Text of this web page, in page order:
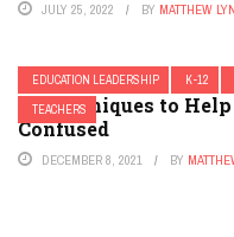
JULY 25, 2022 BY MATTHEW
EDUCATION LEADERSHIP K-12
TEACHERS
13 Techniques to
Confused
DECEMBER 8, 2021 BY